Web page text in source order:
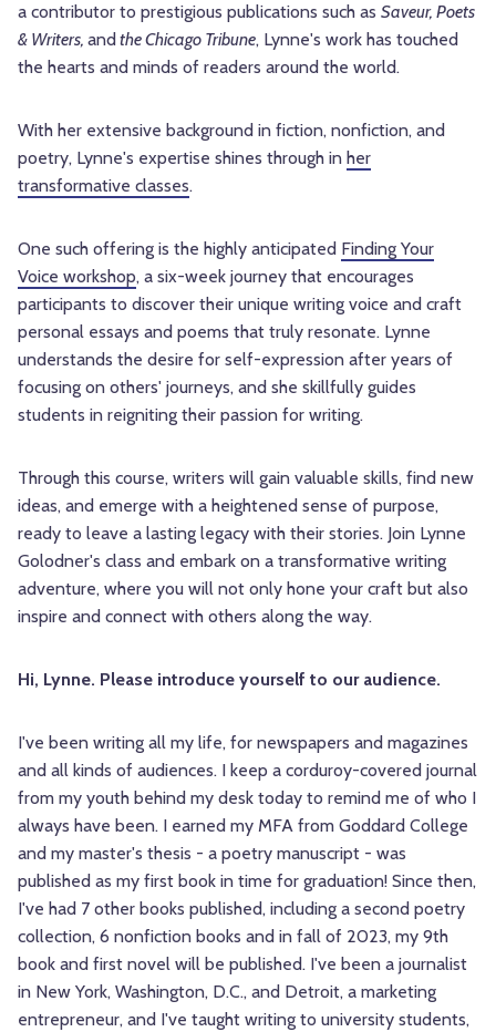
a contributor to prestigious publications such as Saveur, Poets
& Writers, andthe Chicago Tribune, Lynne's work has touched
the hearts and minds of readers around the world.
With her extensive background in fiction, nonfiction, and
poetry, Lynne's expertise shines through in her
transformative classes.
One such offering is the highly anticipated Finding Your
Voice workshop, a six-week journey that encourages
participants to discover their unique writing voice and craft
personal essays and poems that truly resonate. Lynne
understands the desire for self-expression after years of
focusing on others' journeys, and she skillfully guides
students in reigniting their passion for writing.
Through this course, writers will gain valuable skills, find new
ideas, and emerge with a heightened sense of purpose,
ready to leave a lasting legacy with their stories. Join Lynne
Golodner's class and embark on a transformative writing
adventure, where you will not only hone your craft but also
inspire and connect with others along the way.
Hi, Lynne. Please introduce yourself to our audience.
I've been writing all my life, for newspapers and magazines
and all kinds of audiences. I keep a corduroy-covered journal
from my youth behind my desk today to remind me of who I
always have been. I earned my MFA from Goddard College
and my master's thesis - a poetry manuscript - was
published as my first book in time for graduation! Since then,
I've had 7 other books published, including a second poetry
collection, 6 nonfiction books and in fall of 2023, my 9th
book and first novel will be published. I've been a journalist
in New York, Washington, D.C., and Detroit, a marketing
entrepreneur, and I've taught writing to university students,